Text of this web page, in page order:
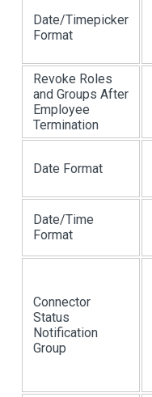
Date/Timepicker
Format
Revoke Roles
and Groups After
Employee
Termination
Date Format
Date/Time
Format
Connector
Status
Notification
Group